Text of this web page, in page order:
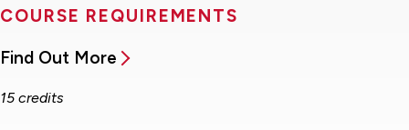
COURSE REQUIREMENTS
Find Out More
15 credits